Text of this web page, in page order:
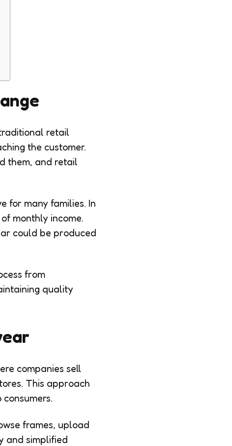
retail
the customer.
them, and retail
for many families. In
monthly income.
could be produced
from
quality
companies sell
This approach
frames, upload
and simplified